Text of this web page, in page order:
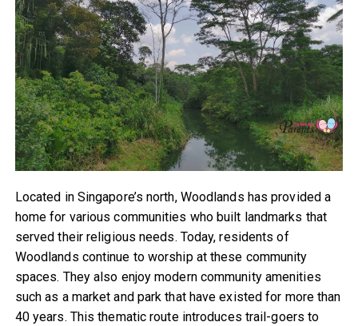
Located in Singapore’s north, Woodlands has provided a
home for various communities who built landmarks that
served their religious needs. Today, residents of
Woodlands continue to worship at these community
spaces. They also enjoy modern community amenities
such as a market and park that have existed for more than
40 years. This thematic route introduces trail-goers to